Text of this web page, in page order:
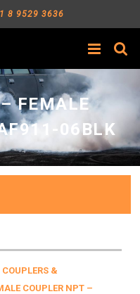
8 9529 3636
Search
FEMALE
06BLK
COUPLERS &
COUPLER NPT –